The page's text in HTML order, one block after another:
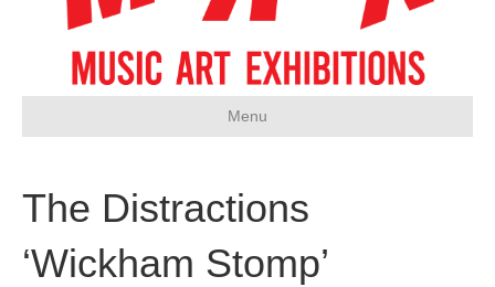
Menu
The Distractions
‘Wickham Stomp’